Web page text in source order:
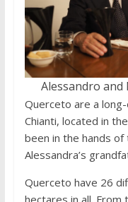
Alessandro
Querceto are a
Chianti, located in
been in the hands
Alessandra’s
Querceto have 26